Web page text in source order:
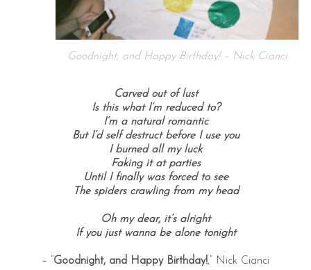
Goodnight, and Happy Birthday! – Nick Cianci
Carved out of lust
Is this what I’m reduced to?
I’m a natural romantic
But I’d self destruct before I use you
I burned all my luck
Faking it at parties
Until I finally was forced to see
The spiders crawling from my head
Oh my dear, it’s alright
If you just wanna be alone tonight
– “ Goodnight, and Happy Birthday!,” Nick Cianci